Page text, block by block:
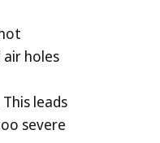
air holes
leads
severe